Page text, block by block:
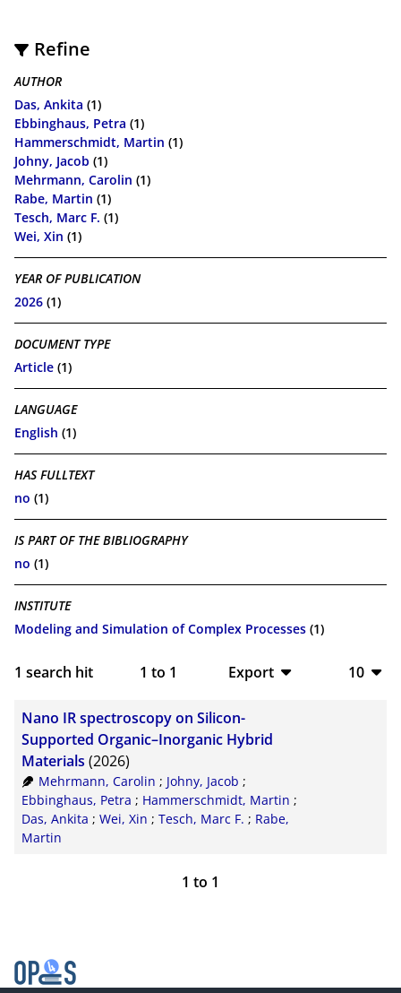
Refine
AUTHOR
Das, Ankita (1)
Ebbinghaus, Petra (1)
Hammerschmidt, Martin (1)
Johny, Jacob (1)
Mehrmann, Carolin (1)
Rabe, Martin (1)
Tesch, Marc F. (1)
Wei, Xin (1)
YEAR OF PUBLICATION
2026 (1)
DOCUMENT TYPE
Article (1)
LANGUAGE
English (1)
HAS FULLTEXT
no (1)
IS PART OF THE BIBLIOGRAPHY
no (1)
INSTITUTE
Modeling and Simulation of Complex Processes (1)
1 search hit 1 to 1
Export
CSV
XML
10
Nano IR spectroscopy on Silicon-
Supported Organic–Inorganic Hybrid
Materials (2026)
Mehrmann, Carolin ; Johny, Jacob ;
Ebbinghaus, Petra ; Hammerschmidt, Martin ;
Das, Ankita ; Wei, Xin ; Tesch, Marc F. ; Rabe,
Martin
1 to 1